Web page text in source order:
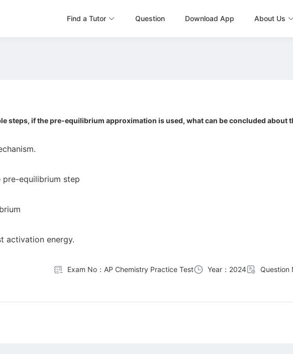
Find a Tutor Question Download App About Us
steps, if the pre-equilibrium approximation is used, what can be concluded about
equilibrium step
activation energy.
Exam No：AP Chemistry Practice Test Year：2024 Question